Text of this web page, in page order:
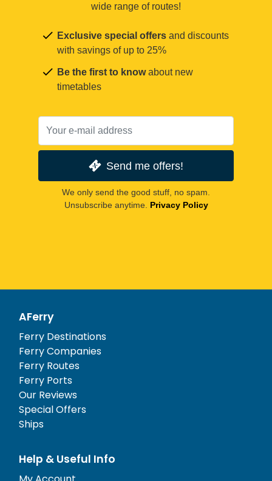
wide range of routes!
Exclusive special offers and discounts
with savings of up to 25%
Be the first to knowabout new
timetables
Send me offers!
We only send the good stuff, no spam.
Unsubscribe anytime. Privacy Policy
AFerry
Ferry Destinations
Ferry Companies
Ferry Routes
Ferry Ports
Our Reviews
Special Offers
Ships
Help & Useful Info